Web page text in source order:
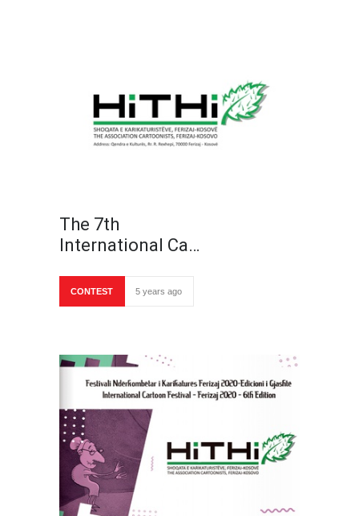
The 7th
International Ca…
CONTEST 5 years ago